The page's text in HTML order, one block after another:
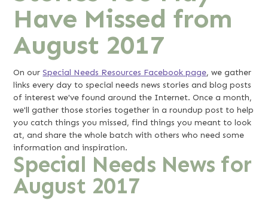
Have Missed from
August 2017
On ourSpecial Needs Resources Facebook page, we gather
links every day to special needs news stories and blog posts
of interest we've found around the Internet. Once a month,
we'll gather those stories together in a roundup post to help
you catch things you missed, find things you meant to look
at, and share the whole batch with others who need some
information and inspiration.
Special Needs News for
August 2017